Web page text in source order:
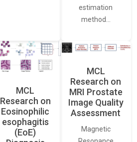
estimation
method…
MCL
Research on
Eosinophilic
esophagitis
(EoE)
MCL
Research on
MRI Prostate
Image Quality
Assessment
Magnetic